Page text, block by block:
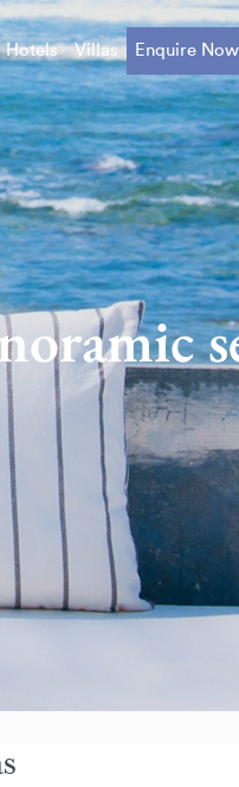
Hotels Villas Enquire Now